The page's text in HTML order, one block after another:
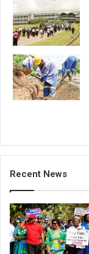
Recent News